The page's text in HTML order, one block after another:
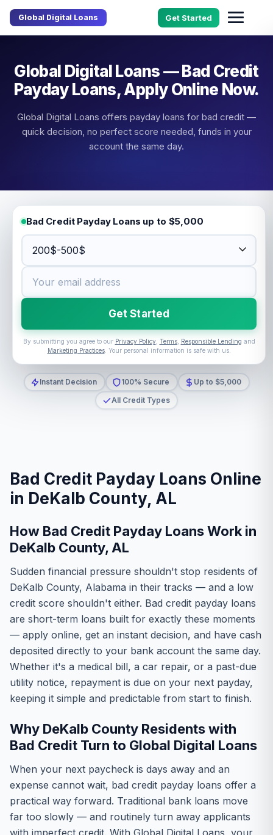
Global Digital Loans Get Started
Global Digital Loans — Bad Credit
Payday Loans, Apply Online Now.
Global Digital Loans offers payday loans for bad credit —
quick decision, no perfect score needed, funds in your
account the same day.
Bad Credit Payday Loans up to $5,000
Get Started
By submitting you agree to our Privacy Policy, Terms, Responsible Lending and
Marketing Practices. Your personal information is safe with us.
Instant Decision 100% Secure
Up to $5,000
All Credit Types
Bad Credit Payday Loans Online
in DeKalb County, AL
How Bad Credit Payday Loans Work in
DeKalb County, AL
Sudden financial pressure shouldn't stop residents of
DeKalb County, Alabama in their tracks — and a low
credit score shouldn't either. Bad credit payday loans
are short-term loans built for exactly these moments
— apply online, get an instant decision, and have cash
deposited directly to your bank account the same day.
Whether it's a medical bill, a car repair, or a past-due
utility notice, repayment is due on your next payday,
keeping it simple and predictable from start to finish.
Why DeKalb County Residents with
Bad Credit Turn to Global Digital Loans
When your next paycheck is days away and an
expense cannot wait, bad credit payday loans offer a
practical way forward. Traditional bank loans move
far too slowly — and routinely turn away applicants
with imperfect credit. With Global Digital Loans, your